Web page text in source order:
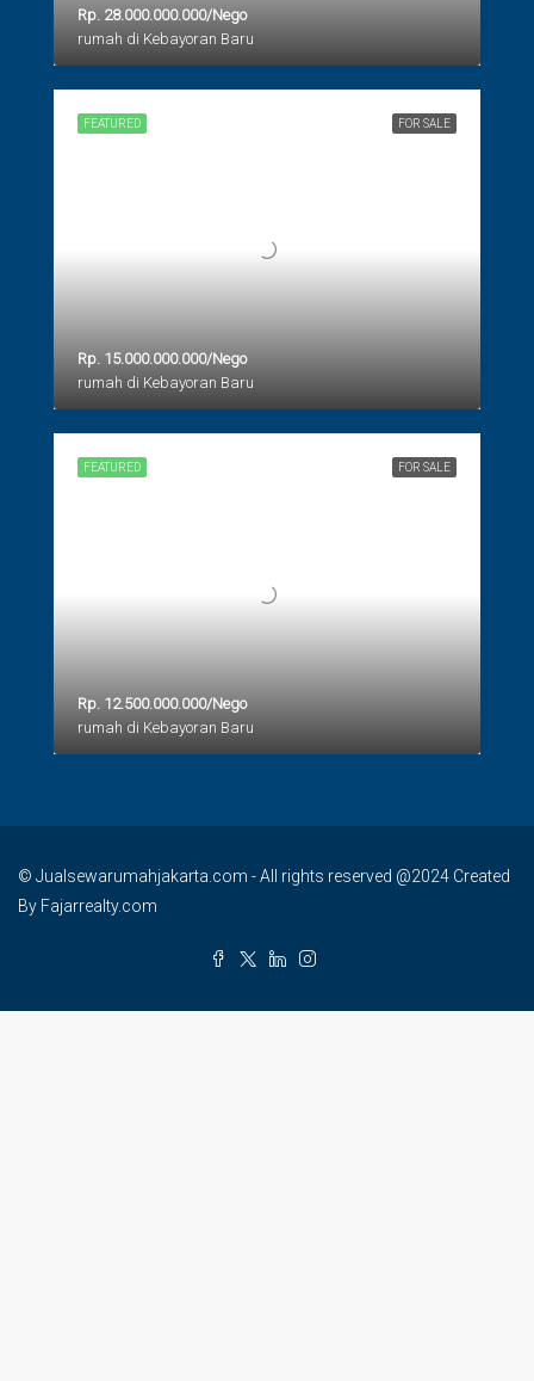
Rp. 28.000.000.000/Nego
rumah di Kebayoran Baru
FOR SALE
FEATURED
Rp. 15.000.000.000/Nego
rumah di Kebayoran Baru
FOR SALE
FEATURED
Rp. 12.500.000.000/Nego
rumah di Kebayoran Baru
© Jualsewarumahjakarta.com - All rights reserved @2024 Created
By Fajarrealty.com